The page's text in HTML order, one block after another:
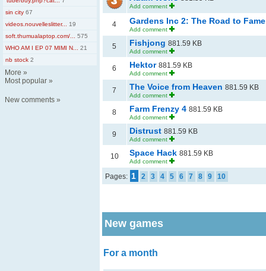
sin city 67
videos.nouvelleslitter...
19
soft.thumualaptop.com/...
575
WHO AM I EP 07 MIMI N...
21
nb stock 2
More »
Most popular »
New comments »
Add comment
4 Gardens Inc 2: The Road to
Add comment
5 Fishjong 881.59 KB
Add comment
6 Hektor 881.59 KB
Add comment
7 The Voice from Heaven 881.59 KB
Add comment
8 Farm Frenzy 4 881.59 KB
Add comment
9 Distrust 881.59 KB
Add comment
10 Space Hack 881.59 KB
Add comment
Pages: 1 2 3 4 5 6 7 8 9 10
New games
For a month